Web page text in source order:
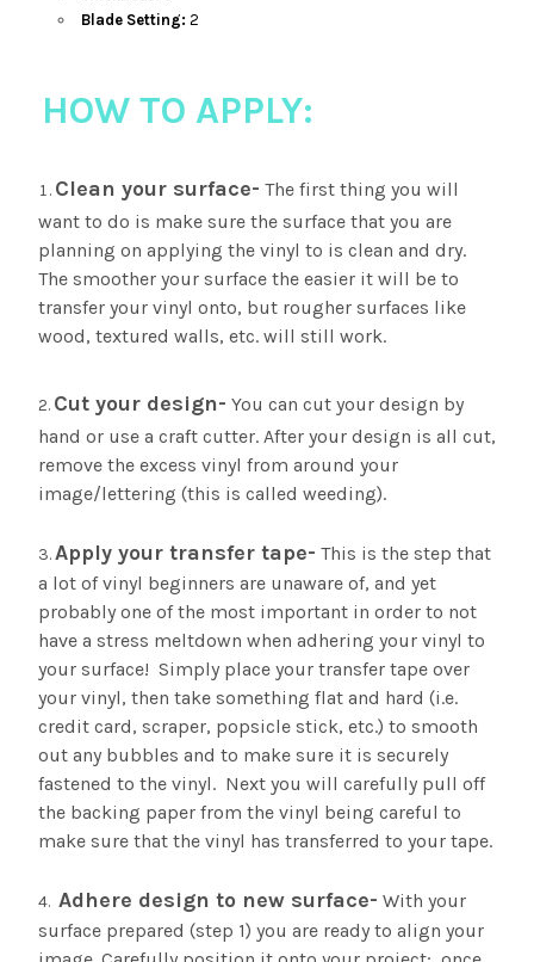
Blade Setting: 2
HOW TO APPLY:
Clean your surface- The first thing you will
want to do is make sure the surface that you are
planning on applying the vinyl to is clean and dry.
The smoother your surface the easier it will be to
transfer your vinyl onto, but rougher surfaces like
wood, textured walls, etc. will still work.
Cut your design- You can cut your design by
hand or use a craft cutter. After your design is all cut,
remove the excess vinyl from around your
image/lettering (this is called weeding).
Apply your transfer tape- This is the step that
a lot of vinyl beginners are unaware of, and yet
probably one of the most important in order to not
have a stress meltdown when adhering your vinyl to
your surface! Simply place your transfer tape over
your vinyl, then take something flat and hard (i.e.
credit card, scraper, popsicle stick, etc.) to smooth
out any bubbles and to make sure it is securely
fastened to the vinyl. Next you will carefully pull off
the backing paper from the vinyl being careful to
make sure that the vinyl has transferred to your tape.
Adhere design to new surface- With your
surface prepared (step 1) you are ready to align your